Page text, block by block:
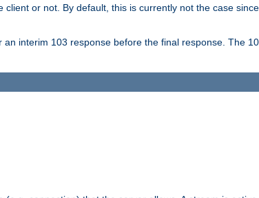
or not. By default, this is currently not the case
an interim 103 response before the final response. The